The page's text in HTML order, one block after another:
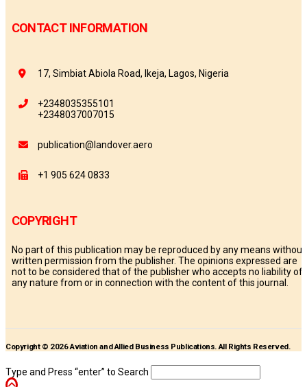
CONTACT INFORMATION
17, Simbiat Abiola Road, Ikeja, Lagos, Nigeria
+2348035355101
+2348037007015
publication@landover.aero
+1 905 624 0833
COPYRIGHT
No part of this publication may be reproduced by any means without
written permission from the publisher. The opinions expressed are
not to be considered that of the publisher who accepts no liability of
any nature from or in connection with the content of this journal.
Copyright © 2026 Aviation and Allied Business Publications. All Rights Reserved.
Type and Press “enter” to Search